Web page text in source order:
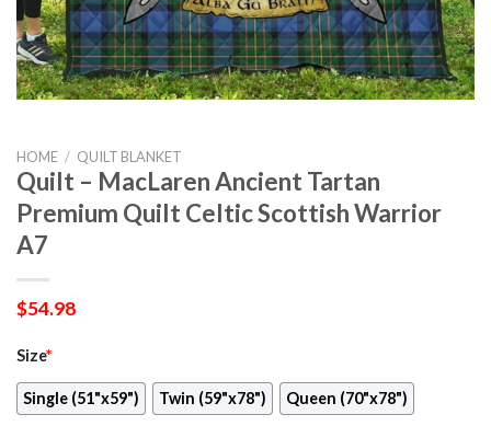
HOME / QUILT BLANKET
Quilt – MacLaren Ancient Tartan
Premium Quilt Celtic Scottish Warrior
A7
$54.98
Size*
Single (51"x59") Twin (59"x78") Queen (70"x78")